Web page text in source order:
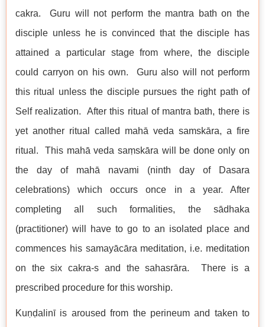
cakra. Guru will not perform the mantra bath on the
disciple unless he is convinced that the disciple has
attained a particular stage from where, the disciple
could carryon on his own. Guru also will not perform
this ritual unless the disciple pursues the right path of
Self realization. After this ritual of mantra bath, there is
yet another ritual called mahā veda samskāra, a fire
ritual. This mahā veda saṃskāra will be done only on
the day of mahā navami (ninth day of Dasara
celebrations) which occurs once in a year. After
completing all such formalities, the sādhaka
(practitioner) will have to go to an isolated place and
commences his samayācāra meditation, i.e. meditation
on the six cakra-s and the sahasrāra. There is a
prescribed procedure for this worship.
Kuṇḍalinī is aroused from the perineum and taken to